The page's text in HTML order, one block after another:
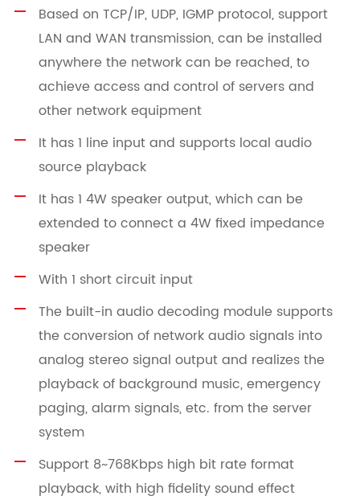
Based on TCP/IP, UDP, IGMP protocol, support
LAN and WAN transmission, can be installed
anywhere the network can be reached, to
achieve access and control of servers and
other network equipment
It has 1 line input and supports local audio
source playback
It has 1 4W speaker output, which can be
extended to connect a 4W fixed impedance
speaker
With 1 short circuit input
The built-in audio decoding module supports
the conversion of network audio signals into
analog stereo signal output and realizes the
playback of background music, emergency
paging, alarm signals, etc. from the server
system
Support 8~768Kbps high bit rate format
playback, with high fidelity sound effect